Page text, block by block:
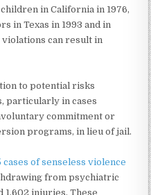
in California in 1976,
in Texas in 1993 and in
can result in
to potential risks
particularly in cases
commitment or
programs, in lieu of jail.
cases of senseless violence
from psychiatric
1,602 injuries. These